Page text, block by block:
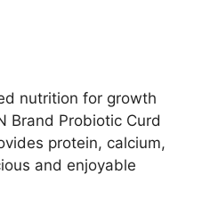
nutrition for growth
Brand Probiotic Curd
protein, calcium,
and enjoyable